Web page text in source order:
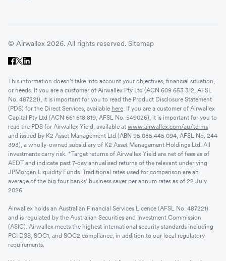
© Airwallex 2026. All rights reserved. Sitemap
This information doesn’t take into account your objectives, financial situation,
or needs. If you are a customer of Airwallex Pty Ltd (ACN 609 653 312, AFSL
No. 487221), it is important for you to read the Product Disclosure Statement
(PDS) for the Direct Services, available here . If you are a customer of Airwallex
Capital Pty Ltd (ACN 661 618 819, AFSL No. 549026), it is important for you to
read the PDS for Airwallex Yield, available at www.airwallex.com/au/terms
and issued by K2 Asset Management Ltd (ABN 95 085 445 094, AFSL No. 244
393), a wholly-owned subsidiary of K2 Asset Management Holdings Ltd. All
investments carry risk. *Target returns of Airwallex Yield are net of fees as of
AEDT and indicate past 7-day annualised returns of the relevant underlying
JPMorgan Liquidity Funds. Traditional rates used for comparison are an
average of the big four banks' business saver per annum rates as of 22 July
2026.
Airwallex holds an Australian Financial Services Licence (AFSL No. 487221)
and is regulated by the Australian Securities and Investment Commission
(ASIC). Airwallex meets the highest international security standards including
PCI DSS, SOC1, and SOC2 compliance, in addition to our local regulatory
requirements.